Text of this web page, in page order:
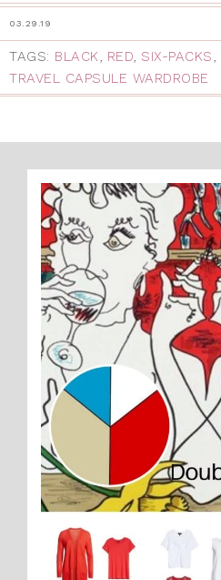
03.29.19
TAGS: BLACK, RED, SIX-PACKS,
TRAVEL CAPSULE WARDROBE